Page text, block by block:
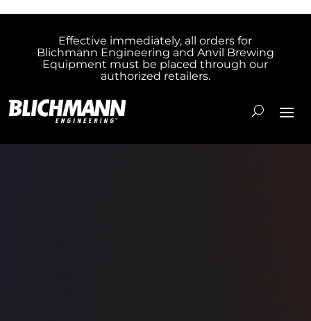
Effective immediately, all orders for
Blichmann Engineering and Anvil Brewing
Equipment must be placed through our
authorized retailers.